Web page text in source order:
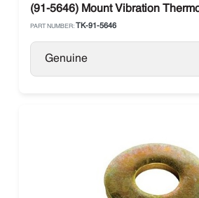
(91-5646) Mount Vibration
PART NUMBER: TK-91-5646
Genuine